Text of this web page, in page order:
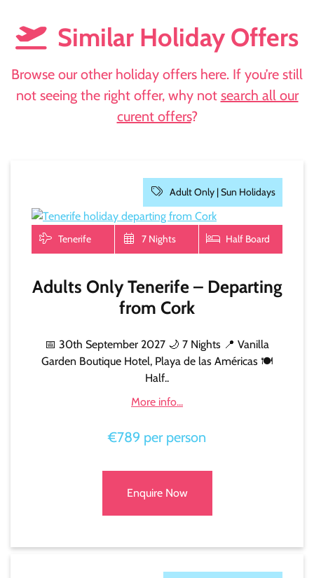
Similar Holiday Offers
Browse our other holiday offers here. If you’re still
not seeing the right offer, why not search all our
curent offers?
Adult Only |Sun Holidays
Tenerife 7 Nights Half Board
Adults Only Tenerife – Departing
from Cork
📅 30th September 2027 🌙 7 Nights 📍 Vanilla
Garden Boutique Hotel, Playa de las Américas 🍽️
Half..
More info...
€789 per person
Enquire Now